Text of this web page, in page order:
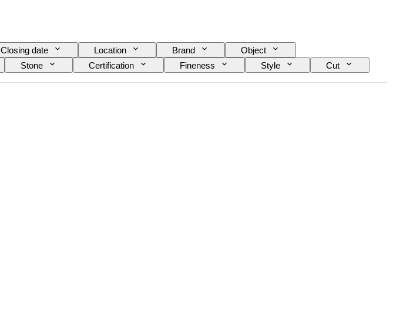
Closing date Location Brand
Object
Stone Certification Fineness Style
Cut
Gemstone transparency Treatment
Diamond type